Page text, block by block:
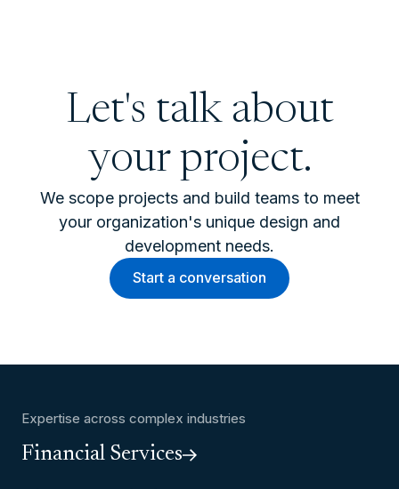
Let's talk about
your project.
We scope projects and build teams to meet
your organization's unique design and
development needs.
Start a conversation
Expertise across complex industries
Financial Services